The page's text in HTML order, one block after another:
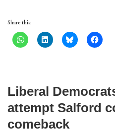
Share this:
Liberal
attempt Salford
comeback